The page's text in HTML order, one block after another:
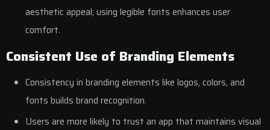
aesthetic appeal; using legible fonts enhances user
comfort.
Consistent Use of Branding Elements
Consistency in branding elements like logos, colors, and
fonts builds brand recognition.
Users are more likely to trust an app that maintains visual